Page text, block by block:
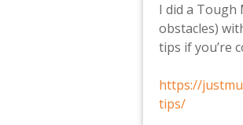
I did a Tough
obstacles)
tips if you’re
https://
tips/